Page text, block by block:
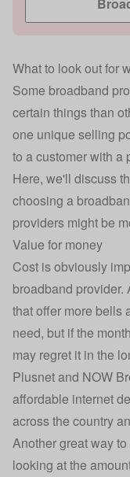
What to look out for
Some broadband
certain things than
one unique selling
to a customer with a
Here, we'll discuss
choosing a
providers might be
Value for money
Cost is obviously
broadband
that offer more bells
need, but if the
may regret it in the
Plusnet and NOW
affordable internet
across the country
Another great way
looking at the